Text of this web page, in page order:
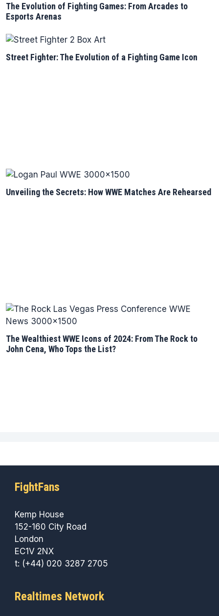
The Evolution of Fighting Games: From Arcades to
Esports Arenas
Street Fighter: The Evolution of a Fighting Game Icon
Unveiling the Secrets: How WWE Matches Are Rehearsed
The Wealthiest WWE Icons of 2024: From The Rock to
John Cena, Who Tops the List?
FightFans
Kemp House
152-160 City Road
London
EC1V 2NX
t: (+44) 020 3287 2705
Realtimes Network